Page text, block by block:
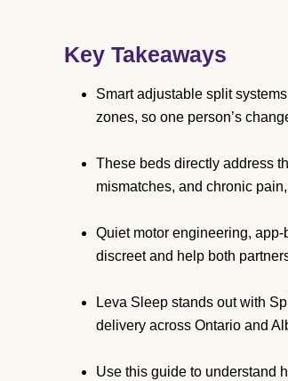
Key Takeaways
Smart adjustable split
zones, so one person’s
These beds directly address
mismatches, and chronic
Quiet motor engineering,
discreet and help both
Leva Sleep stands out with
delivery across Ontario and
Use this guide to understand